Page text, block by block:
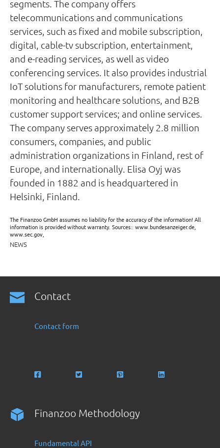
segments. The company offers
telecommunications and communications
services, such as fixed and mobile subscription,
digital, cable-tv subscription, entertainment,
and e-reading services, as well as video
conferencing services. It also provides industrial
IoT solutions for manufacturers, remote patient
monitoring and healthcare solutions, and B2B
customer support services; and online services.
The company serves approximately 2.8 million
consumers, companies, and public
administration organizations in Finland, rest of
Europe, and internationally. Elisa Oyj was
founded in 1882 and is headquartered in
Helsinki, Finland.
The Finanzoo GmbH assumes no liability for the accuracy of the information! All
information is provided without warranty. Sources:: www.bundesanzeiger.de,
www.sec.gov,
NEWS
Contact
Contact form
Finanzoo Methodology
Fundamental API